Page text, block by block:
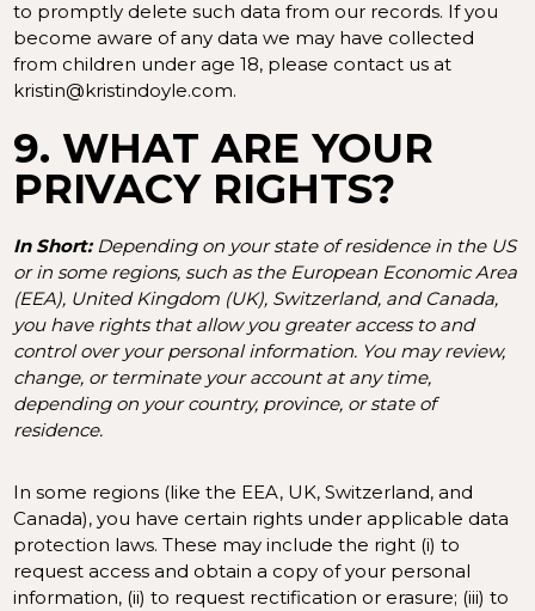
to promptly delete such data from our records. If you
become aware of any data we may have collected
from children under age 18, please contact us at
kristin@kristindoyle.com.
9. WHAT ARE YOUR
PRIVACY RIGHTS?
In Short:Depending on your state of residence in the US
or in some regions, such as the European Economic Area
(EEA), United Kingdom (UK), Switzerland, and Canada,
you have rights that allow you greater access to and
control over your personal information. You may review,
change, or terminate your account at any time,
depending on your country, province, or state of
residence.
In some regions (like the EEA, UK, Switzerland, and
Canada), you have certain rights under applicable data
protection laws. These may include the right (i) to
request access and obtain a copy of your personal
information, (ii) to request rectification or erasure; (iii) to